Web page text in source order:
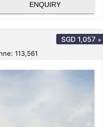
ENQUIRY
113,561
SGD 1,057 +